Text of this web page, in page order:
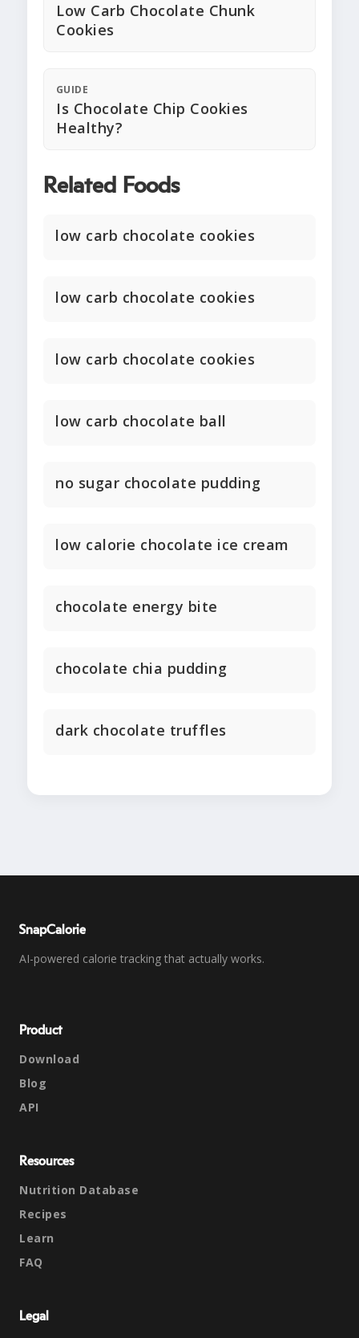
Low Carb Chocolate Chunk
Cookies
GUIDE
Is Chocolate Chip Cookies
Healthy?
Related Foods
low carb chocolate cookies
low carb chocolate cookies
low carb chocolate cookies
low carb chocolate ball
no sugar chocolate pudding
low calorie chocolate ice cream
chocolate energy bite
chocolate chia pudding
dark chocolate truffles
SnapCalorie
AI-powered calorie tracking that actually works.
Product
Download
Blog
API
Resources
Nutrition Database
Recipes
Learn
FAQ
Legal